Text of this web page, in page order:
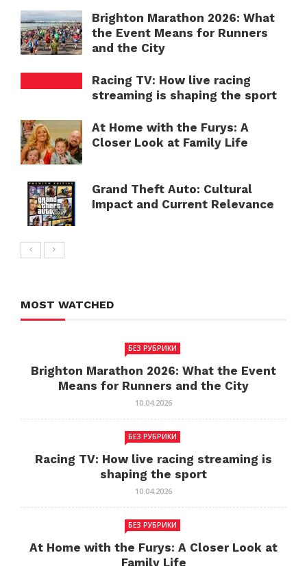
Brighton Marathon 2026: What
the Event Means for Runners
and the City
Racing TV: How live racing
streaming is shaping the sport
At Home with the Furys: A
Closer Look at Family Life
Grand Theft Auto: Cultural
Impact and Current Relevance
MOST WATCHED
БЕЗ РУБРИКИ
Brighton Marathon 2026: What the Event
Means for Runners and the City
10.04.2026
БЕЗ РУБРИКИ
Racing TV: How live racing streaming is
shaping the sport
10.04.2026
БЕЗ РУБРИКИ
At Home with the Furys: A Closer Look at
Family Life